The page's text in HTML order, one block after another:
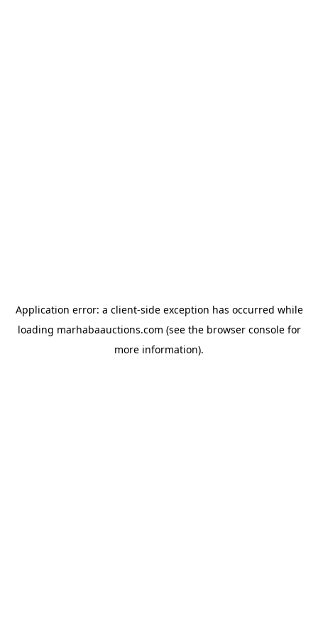
Application error: a client-side exception has occurred while
loading marhabaauctions.com (see the browser consolefor
more information).